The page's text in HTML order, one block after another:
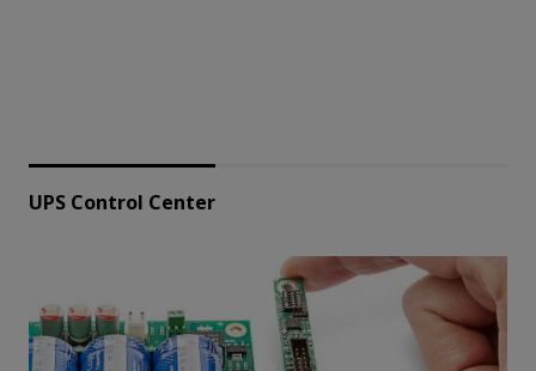
UPS Control Center